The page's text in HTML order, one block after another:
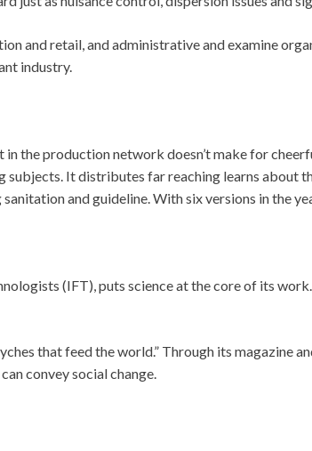
and retail, and administrative and examine
industry.
the production network doesn’t make for
subjects. It distributes far reaching learns about
and guideline. With six versions in the
(IFT), puts science at the core of its
that feed the world.” Through its magazine
convey social change.